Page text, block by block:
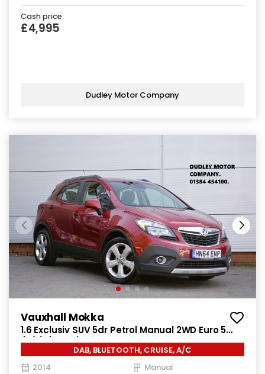
Cash price:
£4,995
Dudley Motor Company
Vauxhall Mokka
1.6 Exclusiv SUV 5dr Petrol Manual 2WD Euro 5
(s/s) (115 ps)
DAB, BLUETOOTH, CRUISE, A/C
2014
Manual